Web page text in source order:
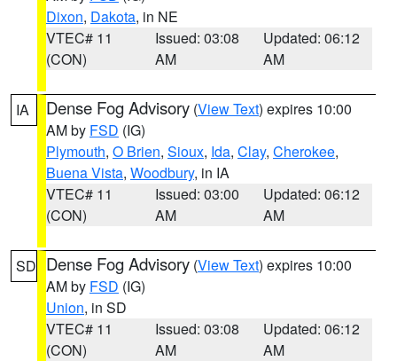
Dixon, Dakota, in NE
VTEC# 11
(CON)
Issued: 03:08
AM
Updated: 06:12
AM
IA Dense Fog Advisory (View Text) expires 10:00
AM by FSD (IG)
Plymouth, O Brien, Sioux, Ida, Clay, Cherokee,
Buena Vista, Woodbury, in IA
VTEC# 11
(CON)
Issued: 03:00
AM
Updated: 06:12
AM
SD Dense Fog Advisory (View Text) expires 10:00
AM by FSD (IG)
Union, in SD
VTEC# 11
(CON)
Issued: 03:08
AM
Updated: 06:12
AM